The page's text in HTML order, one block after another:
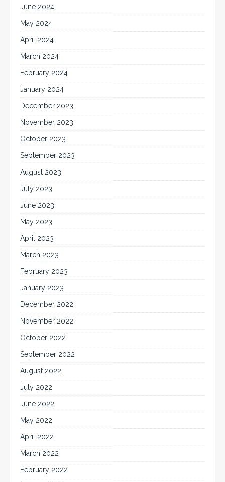
June 2024
May 2024
April 2024
March 2024
February 2024
January 2024
December 2023
November 2023
October 2023
September 2023
August 2023
July 2023
June 2023
May 2023
April 2023
March 2023
February 2023
January 2023
December 2022
November 2022
October 2022
September 2022
August 2022
July 2022
June 2022
May 2022
April 2022
March 2022
February 2022